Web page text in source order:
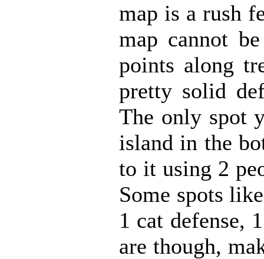
map is a rush
map cannot
points along
pretty solid
The only spot
island in the
to it using 2
Some spots
1 cat defense,
are though,